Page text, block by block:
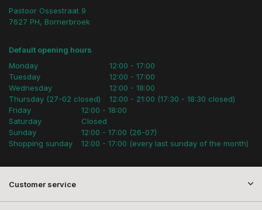
Pastoor Ossestraat 9
7627 PH, Bornerbroek
Default opening hours
Monday
Tuesday
Wednesday
Thursday (27-02 closed)
12:00 - 17:00
12:00 - 17:00
12:00 - 18:00
12:00 - 21:00 (17:30 - 18:30 closed)
Friday
Saturday
Sunday
Shopping sunday
12:00 - 18:00
Closed
12:00 - 17:00 (26-07)
12:00 - 17:00 (every last sunday of the month)
Customer service